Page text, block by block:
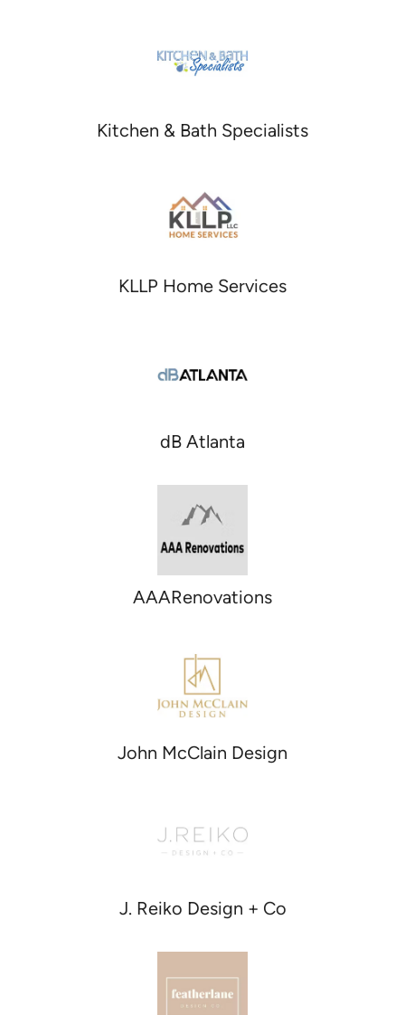
Kitchen & Bath Specialists
KLLP Home Services
dB Atlanta
AAARenovations
John McClain Design
J. Reiko Design + Co